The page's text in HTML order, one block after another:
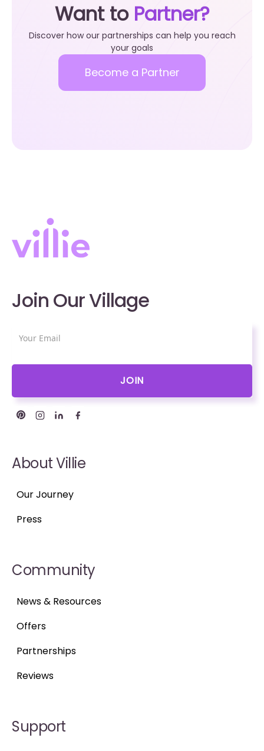
Want to Partner?
Discover how our partnerships can help you reach
your goals
Become a Partner
Join Our Village
About Villie
Our Journey
Press
Community
News & Resources
Offers
Partnerships
Reviews
Support